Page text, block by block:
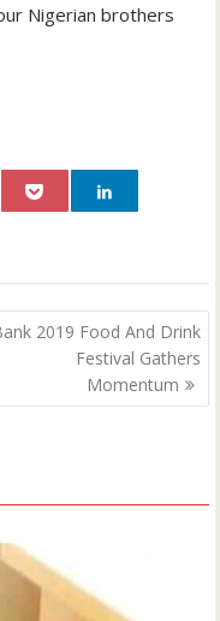
Nigerian brothers
2019 Food And Drink
Festival Gathers
Momentum